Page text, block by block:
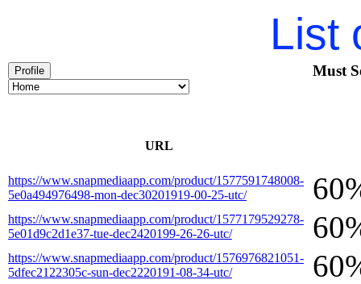
List
Profile Must
URL
https://www.snapmediaapp.com/product/1577591748008-
5e0a494976498-mon-dec30201919-00-25-utc/
https://www.snapmediaapp.com/product/1577179529278-
5e01d9c2d1e37-tue-dec2420199-26-26-utc/
https://www.snapmediaapp.com/product/1576976821051-
5dfec2122305c-sun-dec2220191-08-34-utc/